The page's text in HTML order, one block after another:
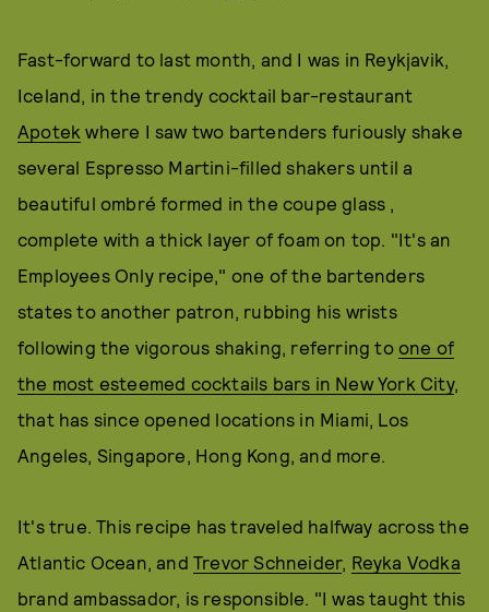
Fast-forward to last month, and I was in Reykjavik,
Iceland, in the trendy cocktail bar-restaurant
Apotek where I saw two bartenders furiously shake
several Espresso Martini-filled shakers until a
beautiful ombré formed in the coupe glass ,
complete with a thick layer of foam on top. "It's an
Employees Only recipe," one of the bartenders
states to another patron, rubbing his wrists
following the vigorous shaking, referring toone of
the most esteemed cocktails bars in New York City,
that has since opened locations in Miami, Los
Angeles, Singapore, Hong Kong, and more.
It's true. This recipe has traveled halfway across the
Atlantic Ocean, and Trevor Schneider, Reyka Vodka
brand ambassador, is responsible. "I was taught this